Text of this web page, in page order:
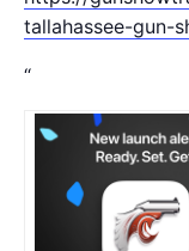
tallahassee-gun-
“